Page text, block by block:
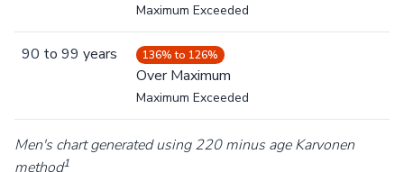
Maximum Exceeded
90 to 99 years 136% to 126%
Over Maximum
Maximum Exceeded
Men's chart generated using 220 minus age Karvonen
method1